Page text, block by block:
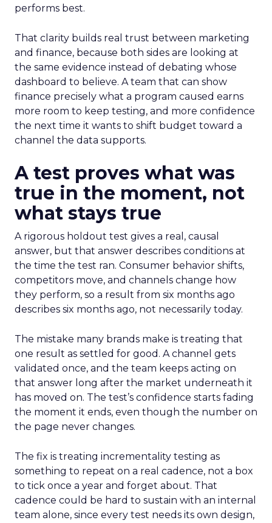
performs best.
That clarity builds real trust between marketing
and finance, because both sides are looking at
the same evidence instead of debating whose
dashboard to believe. A team that can show
finance precisely what a program caused earns
more room to keep testing, and more confidence
the next time it wants to shift budget toward a
channel the data supports.
A test proves what was
true in the moment, not
what stays true
A rigorous holdout test gives a real, causal
answer, but that answer describes conditions at
the time the test ran. Consumer behavior shifts,
competitors move, and channels change how
they perform, so a result from six months ago
describes six months ago, not necessarily today.
The mistake many brands make is treating that
one result as settled for good. A channel gets
validated once, and the team keeps acting on
that answer long after the market underneath it
has moved on. The test’s confidence starts fading
the moment it ends, even though the number on
the page never changes.
The fix is treating incrementality testing as
something to repeat on a real cadence, not a box
to tick once a year and forget about. That
cadence could be hard to sustain with an internal
team alone, since every test needs its own design,